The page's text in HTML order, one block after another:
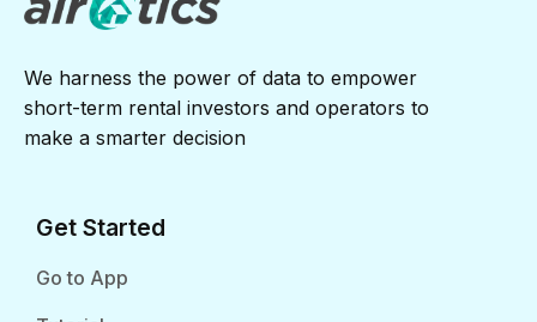
We harness the power of data to empower
short-term rental investors and operators to
make a smarter decision
Get Started
Go to App